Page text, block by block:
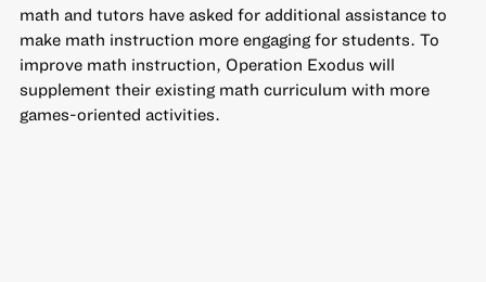
math and tutors have asked for additional assistance to
make math instruction more engaging for students. To
improve math instruction, Operation Exodus will
supplement their existing math curriculum with more
games-oriented activities.